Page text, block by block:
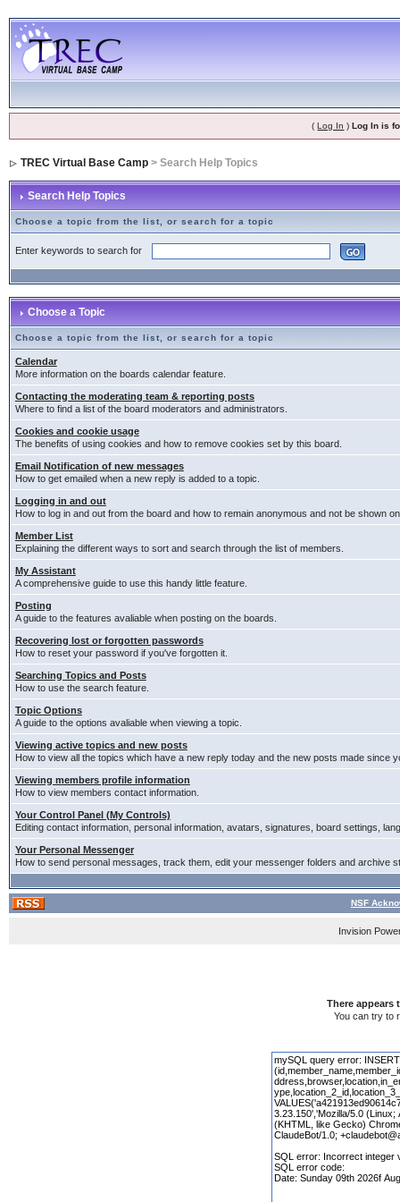
(Log In )Log In is
TREC Virtual Base Camp> Search Help Topics
Search Help Topics
Choose a topic from the list, or search for a topic
Enter keywords to search for
Choose a Topic
Choose a topic from the list, or search for a topic
Calendar
More information on the boards calendar feature.
Contacting the moderating team & reporting posts
Where to find a list of the board moderators and administrators.
Cookies and cookie usage
The benefits of using cookies and how to remove cookies set by this board.
Email Notification of new messages
How to get emailed when a new reply is added to a topic.
Logging in and out
How to log in and out from the board and how to remain anonymous and not be shown
Member List
Explaining the different ways to sort and search through the list of members.
My Assistant
A comprehensive guide to use this handy little feature.
Posting
A guide to the features avaliable when posting on the boards.
Recovering lost or forgotten passwords
How to reset your password if you've forgotten it.
Searching Topics and Posts
How to use the search feature.
Topic Options
A guide to the options avaliable when viewing a topic.
Viewing active topics and new posts
How to view all the topics which have a new reply today and the new posts made since
Viewing members profile information
How to view members contact information.
Your Control Panel (My Controls)
Editing contact information, personal information, avatars, signatures, board settings,
Your Personal Messenger
How to send personal messages, track them, edit your messenger folders and archive
NSF
Invision
There appears
You can try to